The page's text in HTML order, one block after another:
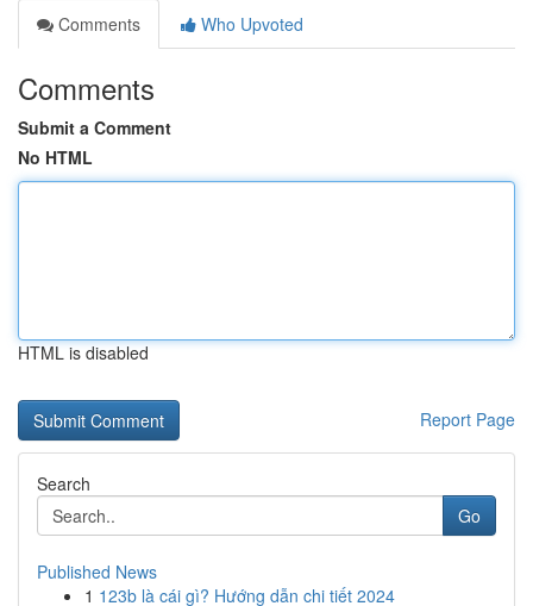
Comments
Who Upvoted
Comments
Submit a Comment
No HTML
HTML is disabled
Report Page
Search
Go
Published News
1 123b là cái gì? Hướng dẫn chi tiết 2024